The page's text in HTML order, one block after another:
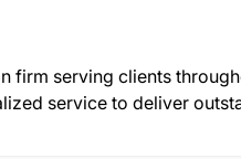
firm serving clients
service to deliver